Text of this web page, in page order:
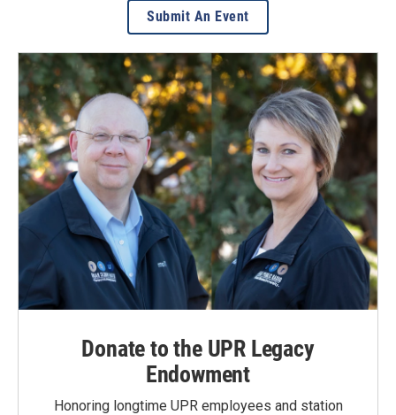
Submit An Event
Donate to the UPR Legacy
Endowment
Honoring longtime UPR employees and station